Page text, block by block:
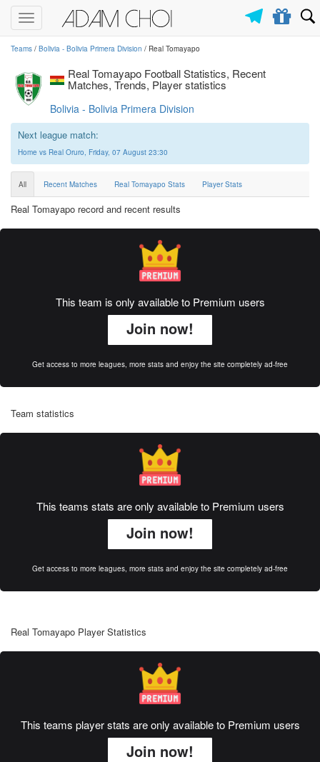
Toggle
navigation
Teams / Bolivia - Bolivia Primera Division / Real Tomayapo
Real Tomayapo Football Statistics, Recent
Matches, Trends, Player statistics
Bolivia - Bolivia Primera Division
Next league match:
Home vs Real Oruro, Friday, 07 August 23:30
All Recent Matches Real Tomayapo Stats Player Stats
Real Tomayapo record and recent results
This team is only available to Premium users
Join now!
Get access to more leagues, more stats and enjoy the site completely ad-free
Team statistics
This teams stats are only available to Premium users
Join now!
Get access to more leagues, more stats and enjoy the site completely ad-free
Real Tomayapo Player Statistics
This teams player stats are only available to Premium users
Join now!